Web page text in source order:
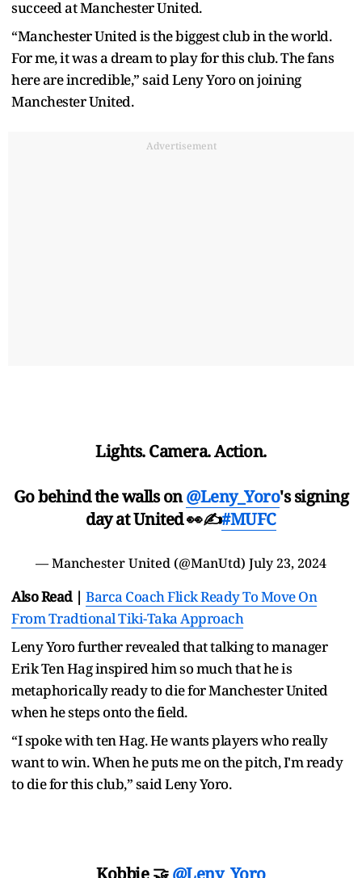
succeed at Manchester United.
“Manchester United is the biggest club in the world.
For me, it was a dream to play for this club. The fans
here are incredible,” said Leny Yoro on joining
Manchester United.
Advertisement
Lights. Camera. Action.
Go behind the walls on@Leny_Yoro's signing
day at United 👀✍️#MUFC
— Manchester United (@ManUtd) July 23, 2024
Also Read | Barca Coach Flick Ready To Move On
From Tradtional Tiki-Taka Approach
Leny Yoro further revealed that talking to manager
Erik Ten Hag inspired him so much that he is
metaphorically ready to die for Manchester United
when he steps onto the field.
“I spoke with ten Hag. He wants players who really
want to win. When he puts me on the pitch, I'm ready
to die for this club,” said Leny Yoro.
Kobbie 🤝@Leny_Yoro